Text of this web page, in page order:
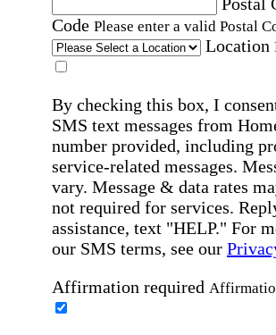
Code Please enter a valid Postal
Location
By checking this box, I
SMS text messages from
number provided, including
service-related messages.
vary. Message & data rates
not required for services.
assistance, text "HELP." For
our SMS terms, see our
Affirmation required